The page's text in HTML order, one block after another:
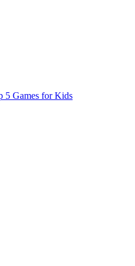
5 Games for Kids